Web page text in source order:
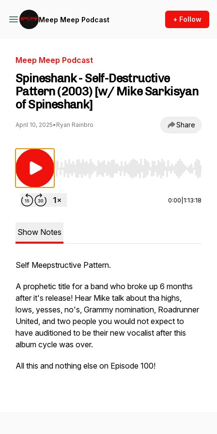
Meep Meep Podcast + Follow
Meep Meep Podcast
Spineshank - Self-Destructive
Pattern (2003) [w/ Mike Sarkisyan
of Spineshank]
April 10, 2025• Ryan Rainbro Share
Use Left/Right to seek, Home/End to jump
0:00 1:13:18
Show Notes
Self Meepstructive Pattern.
A prophetic title for a band who broke up 6 months
after it's release! Hear Mike talk about tha highs,
lows, yesses, no's, Grammy nomination, Roadrunner
United, and two people you would not expect to
have auditioned to be their new vocalist after this
album cycle was over.
All this and nothing else on Episode 100!